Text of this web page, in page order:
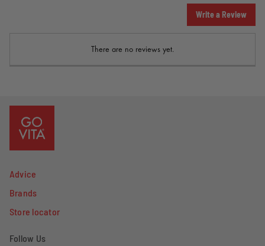
Write a Review
There are no reviews yet.
Advice
Brands
Store locator
Follow Us